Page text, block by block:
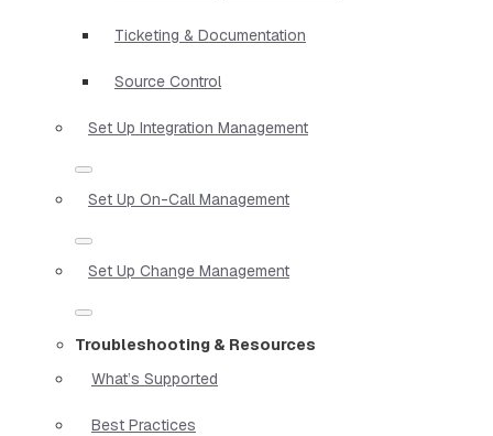
Ticketing & Documentation
Source Control
Set Up Integration Management
Set Up On-Call Management
Set Up Change Management
Troubleshooting & Resources
What’s Supported
Best Practices